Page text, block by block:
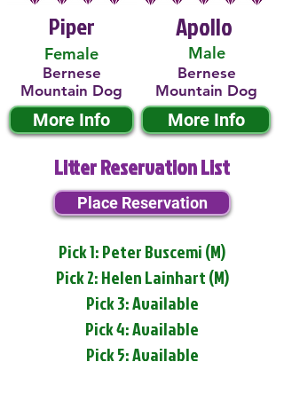
Piper
Female
Bernese
Mountain Dog
More Info
Male
Apollo
Bernese
Mountain Dog
More Info
Litter Reservation List
Place Reservation
Pick 1: Peter Buscemi (M)
Pick 2: Helen Lainhart (M)
Pick 3: Available
Pick 4: Available
Pick 5: Available